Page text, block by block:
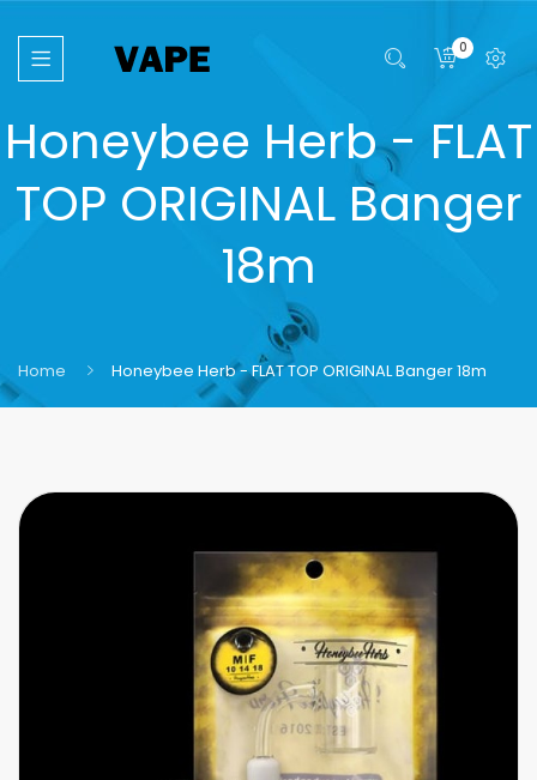
0
Honeybee Herb - FLAT
TOP ORIGINAL Banger
18m
Home Honeybee Herb - FLAT TOP ORIGINAL Banger 18m